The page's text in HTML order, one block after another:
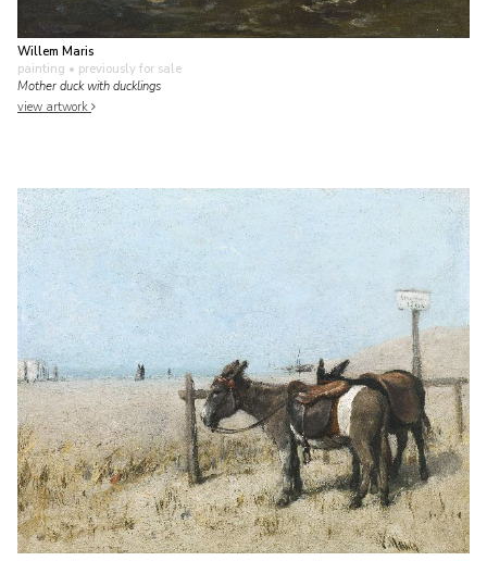
Willem Maris
painting • previously for sale
Mother duck with ducklings
view artwork